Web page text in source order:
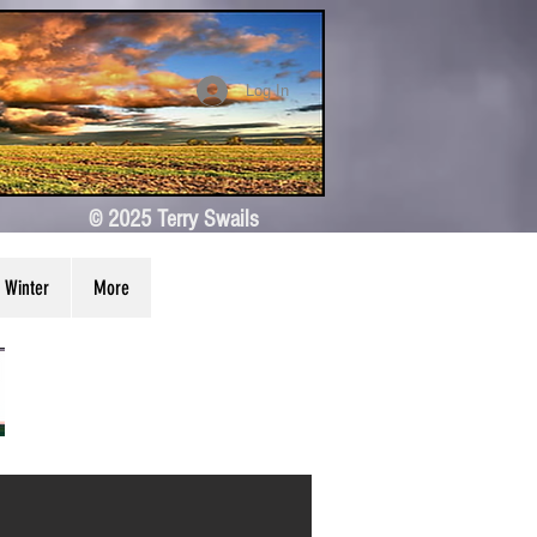
Log In
© 2025 Terry Swails
Winter More